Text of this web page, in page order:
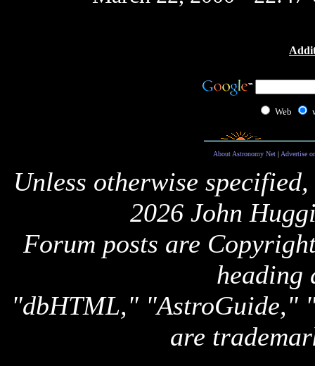
Web
About Astronomy Net| Advertise
Unless otherwise
2026 John
Forum posts are
heading
"dbHTML," "AstroGuide,"
are